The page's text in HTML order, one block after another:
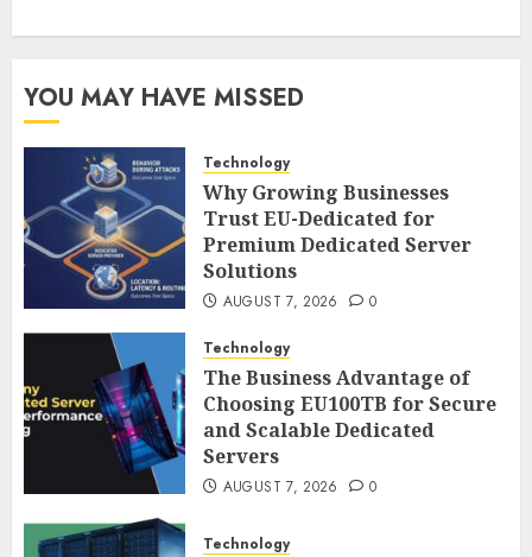
YOU MAY HAVE MISSED
Technology
Why Growing Businesses
Trust EU-Dedicated for
Premium Dedicated Server
Solutions
AUGUST 7, 2026 0
Technology
The Business Advantage of
Choosing EU100TB for Secure
and Scalable Dedicated
Servers
AUGUST 7, 2026 0
Technology